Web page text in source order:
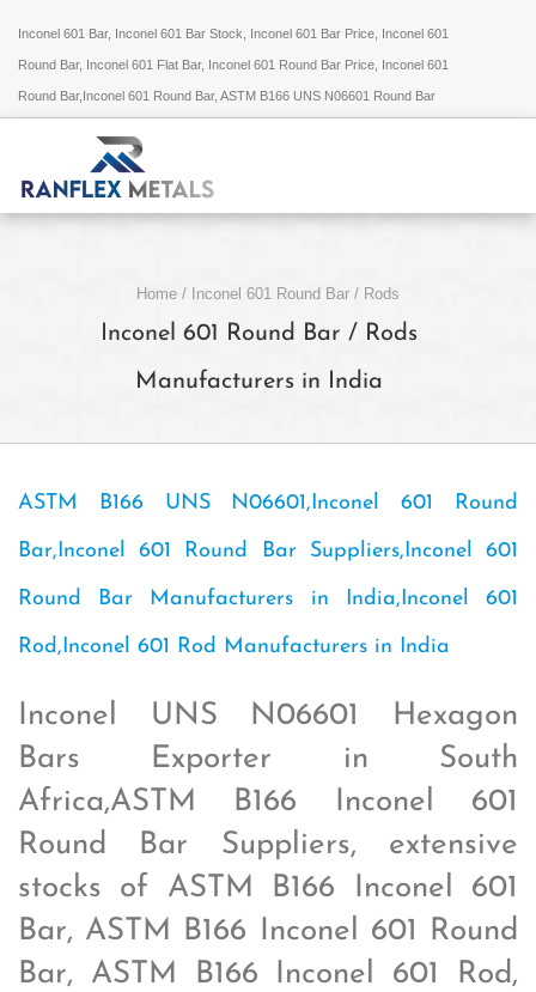
Inconel 601 Bar, Inconel 601 Bar Stock, Inconel 601 Bar Price, Inconel 601
Round Bar, Inconel 601 Flat Bar, Inconel 601 Round Bar Price, Inconel 601
Round Bar,Inconel 601 Round Bar, ASTM B166 UNS N06601 Round Bar
Home / Inconel 601 Round Bar / Rods
Inconel 601 Round Bar / Rods
Manufacturers in India
ASTM B166 UNS N06601,Inconel 601 Round
Bar,Inconel 601 Round Bar Suppliers,Inconel 601
Round Bar Manufacturers in India,Inconel 601
Rod,Inconel 601 Rod Manufacturers in India
Inconel UNS N06601 Hexagon
Bars Exporter in South
Africa,ASTM B166 Inconel 601
Round Bar Suppliers, extensive
stocks of ASTM B166 Inconel 601
Bar, ASTM B166 Inconel 601 Round
Bar, ASTM B166 Inconel 601 Rod,